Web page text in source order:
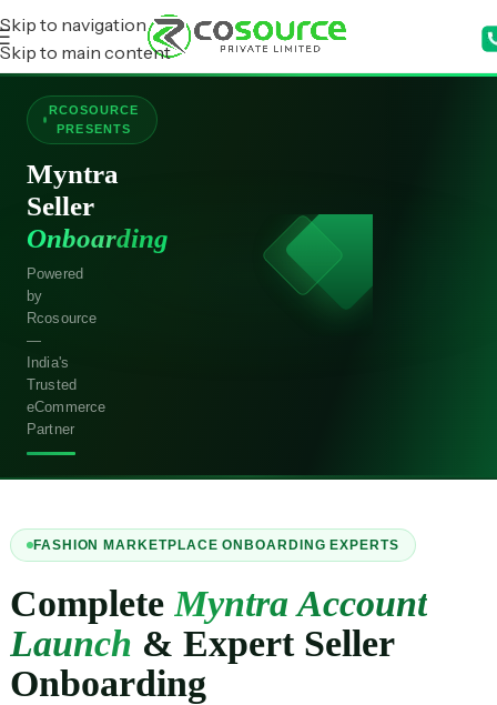
Skip to navigation
Skip to main content
RCOSOURCE
PRESENTS
Myntra
Seller
Onboarding
Powered
by
Rcosource
—
India's
Trusted
eCommerce
Partner
FASHION MARKETPLACE ONBOARDING EXPERTS
Complete Myntra Account
Launch & Expert Seller
Onboarding